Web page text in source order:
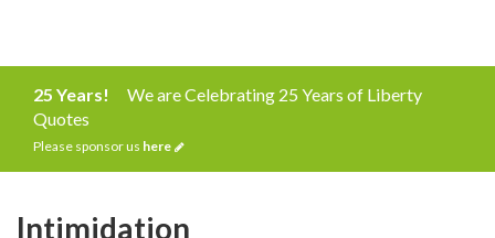
25 Years!
We are Celebrating 25 Years of Liberty
Quotes
Please sponsor us here
Intimidation